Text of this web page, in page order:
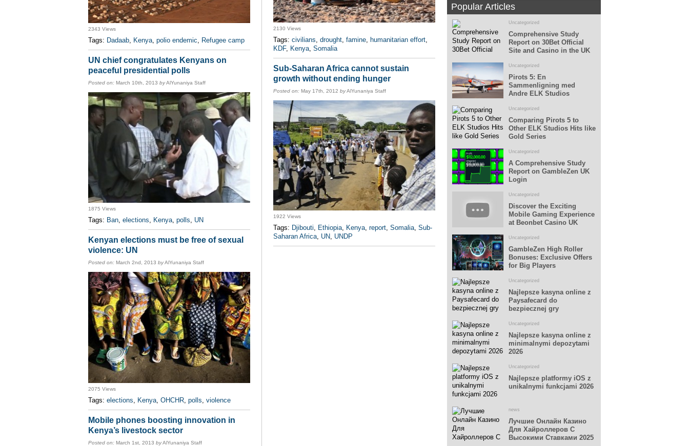
2343 Views
Tags: Dadaab, Kenya, polio endemic, Refugee camp
UN chief congratulates Kenyans on
peaceful presidential polls
Posted on: March 10th, 2013 byAlYunaniya Staff
1875 Views
Tags: Ban, elections, Kenya, polls, UN
Kenyan elections must be free of sexual
violence: UN
Posted on: March 2nd, 2013 byAlYunaniya Staff
2075 Views
Tags: elections, Kenya, OHCHR, polls, violence
Mobile phones boosting innovation in
Kenya’s livestock sector
Posted on: March 1st, 2013 byAlYunaniya Staff
2130 Views
Tags: civilians, drought, famine, humanitarian effort,
KDF, Kenya, Somalia
Sub-Saharan Africa cannot sustain
growth without ending hunger
Posted on: May 17th, 2012 byAlYunaniya Staff
1922 Views
Tags: Djibouti, Ethiopia, Kenya, report, Somalia, Sub-
Saharan Africa, UN, UNDP
Popular Articles
Uncategorized
Comprehensive Study
Report on 30Bet Official
Site and Casino in the UK
Uncategorized
Pirots 5: En
Sammenligning med
Andre ELK Studios
Uncategorized
Comparing Pirots 5 to
Other ELK Studios Hits like
Gold Series
Uncategorized
A Comprehensive Study
Report on GambleZen UK
Login
Uncategorized
Discover the Exciting
Mobile Gaming Experience
at Beonbet Casino UK
Uncategorized
GambleZen High Roller
Bonuses: Exclusive Offers
for Big Players
Uncategorized
Najlepsze kasyna online z
Paysafecard do
bezpiecznej gry
Uncategorized
Najlepsze kasyna online z
minimalnymi depozytami
2026
Uncategorized
Najlepsze platformy iOS z
unikalnymi funkcjami 2026
news
Лучшие Онлайн Казино
Для Хайроллеров С
Высокими Ставками 2025